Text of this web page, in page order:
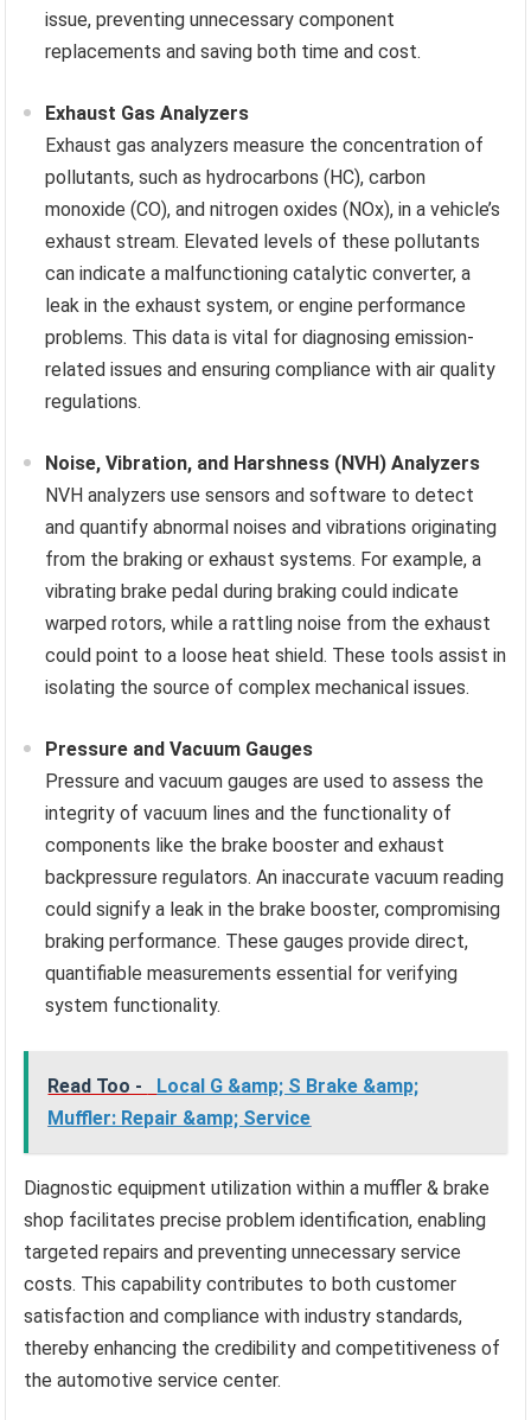
issue, preventing unnecessary component
replacements and saving both time and cost.
Exhaust Gas Analyzers
Exhaust gas analyzers measure the concentration of
pollutants, such as hydrocarbons (HC), carbon
monoxide (CO), and nitrogen oxides (NOx), in a vehicle’s
exhaust stream. Elevated levels of these pollutants
can indicate a malfunctioning catalytic converter, a
leak in the exhaust system, or engine performance
problems. This data is vital for diagnosing emission-
related issues and ensuring compliance with air quality
regulations.
Noise, Vibration, and Harshness (NVH) Analyzers
NVH analyzers use sensors and software to detect
and quantify abnormal noises and vibrations originating
from the braking or exhaust systems. For example, a
vibrating brake pedal during braking could indicate
warped rotors, while a rattling noise from the exhaust
could point to a loose heat shield. These tools assist in
isolating the source of complex mechanical issues.
Pressure and Vacuum Gauges
Pressure and vacuum gauges are used to assess the
integrity of vacuum lines and the functionality of
components like the brake booster and exhaust
backpressure regulators. An inaccurate vacuum reading
could signify a leak in the brake booster, compromising
braking performance. These gauges provide direct,
quantifiable measurements essential for verifying
system functionality.
Read Too -
Local G &amp; S Brake &amp;
Muffler: Repair &amp; Service
Diagnostic equipment utilization within a muffler & brake
shop facilitates precise problem identification, enabling
targeted repairs and preventing unnecessary service
costs. This capability contributes to both customer
satisfaction and compliance with industry standards,
thereby enhancing the credibility and competitiveness of
the automotive service center.